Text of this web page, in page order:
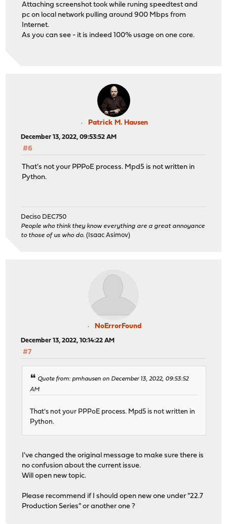
Attaching screenshot took while runing speedtest and
pc on local network pulling around 900 Mbps from
Internet.
As you can see - it is indeed 100% usage on one core.
Patrick M. Hausen
December 13, 2022, 09:53:52 AM
#6
That's not your PPPoE process. Mpd5 is not written in
Python.
Deciso DEC750
People who think they know everything are a great annoyance
to those of us who do. (Isaac Asimov)
NoErrorFound
December 13, 2022, 10:14:22 AM
#7
Quote from: pmhausen on December 13, 2022, 09:53:52
AM
That's not your PPPoE process. Mpd5 is not written in
Python.
I've changed the original message to make sure there is
no confusion about the current issue.
Will open new topic.
Please recommend if I should open new one under "22.7
Production Series" or another one ?